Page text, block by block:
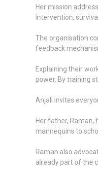
Her mission
intervention,
The organisation
feedback
Explaining their
power. By training
Anjali invites
Her father, Raman,
mannequins to
Raman also
already part of the